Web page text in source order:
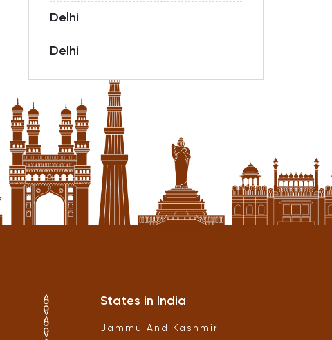
Delhi
Delhi
States in India
Jammu And Kashmir